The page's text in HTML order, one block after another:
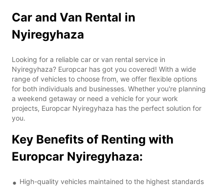
Car and Van Rental in
Nyiregyhaza
Looking for a reliable car or van rental service in
Nyiregyhaza? Europcar has got you covered! With a wide
range of vehicles to choose from, we offer flexible options
for both individuals and businesses. Whether you're planning
a weekend getaway or need a vehicle for your work
projects, Europcar Nyiregyhaza has the perfect solution for
you.
Key Benefits of Renting with
Europcar Nyiregyhaza:
High-quality vehicles maintained to the highest standards